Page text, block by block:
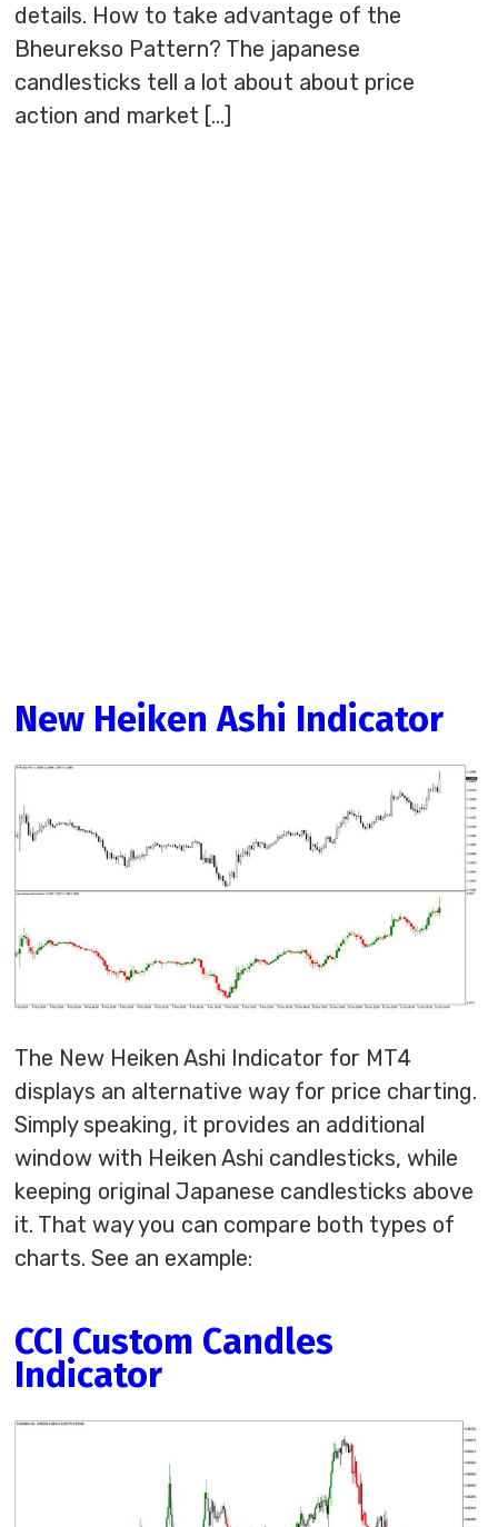
details. How to take advantage of the
Bheurekso Pattern? The japanese
candlesticks tell a lot about about price
action and market […]
New Heiken Ashi Indicator
The New Heiken Ashi Indicator for MT4
displays an alternative way for price charting.
Simply speaking, it provides an additional
window with Heiken Ashi candlesticks, while
keeping original Japanese candlesticks above
it. That way you can compare both types of
charts. See an example:
CCI Custom Candles
Indicator